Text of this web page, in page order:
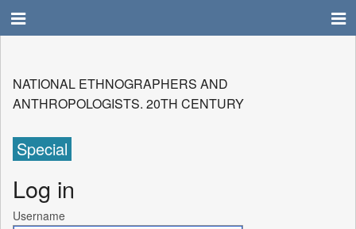
NATIONAL ETHNOGRAPHERS AND
ANTHROPOLOGISTS. 20TH CENTURY
Special
Log in
Username